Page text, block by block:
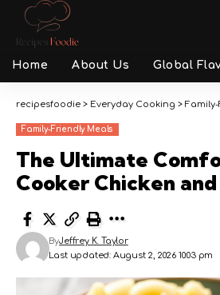
Home About Us Global
recipesfoodie > Everyday Cooking >
Family-Friendly Meals
The Ultimate
Cooker Chicken
Last updated: August 2, 2026 10:03 pm
ByJeffrey K. Taylor